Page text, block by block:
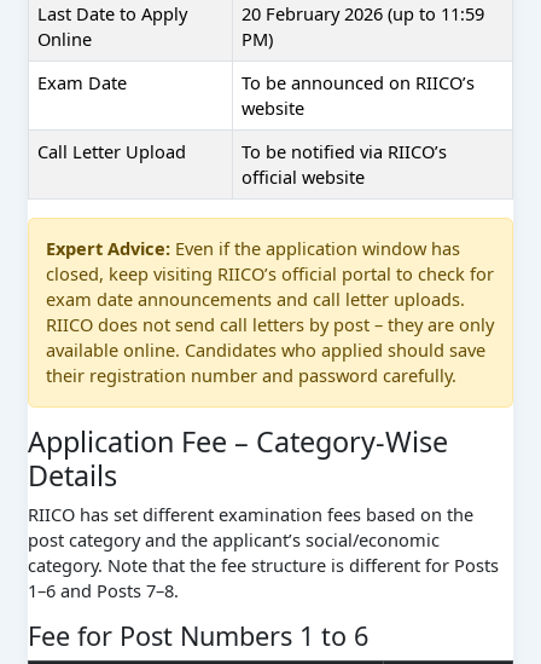
Last Date to Apply
Online
20 February 2026 (up to 11:59
PM)
Exam Date
To be announced on RIICO’s
website
Call Letter Upload
To be notified via RIICO’s
official website
Expert Advice: Even if the application window has
closed, keep visiting RIICO’s official portal to check for
exam date announcements and call letter uploads.
RIICO does not send call letters by post – they are only
available online. Candidates who applied should save
their registration number and password carefully.
Application Fee – Category-Wise
Details
RIICO has set different examination fees based on the
post category and the applicant’s social/economic
category. Note that the fee structure is different for Posts
1–6 and Posts 7–8.
Fee for Post Numbers 1 to 6